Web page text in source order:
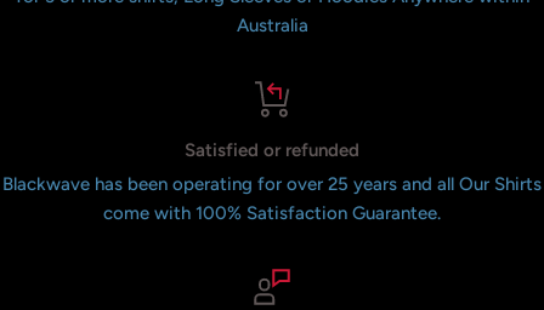
Australia
Satisfied or refunded
Blackwave has been operating for over 25 years and all Our Shirts
come with 100% Satisfaction Guarantee.